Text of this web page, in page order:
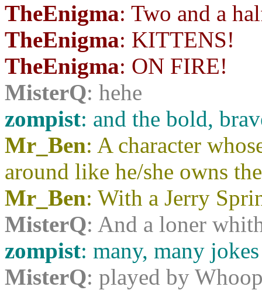
TheEnigma: Two and a
TheEnigma: KITTENS!
TheEnigma: ON FIRE!
MisterQ: hehe
zompist: and the bold,
Mr_Ben: A character
around like he/she owns
Mr_Ben: With a Jerry
MisterQ: And a loner
zompist: many, many
MisterQ: played by